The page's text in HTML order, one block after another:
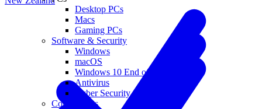
Desktop PCs
Macs
Gaming PCs
Software & Security
Windows
macOS
Windows 10 End of Life
Antivirus
Cyber Security
Components